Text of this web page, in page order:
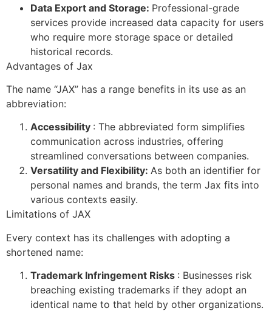
Data Export and Storage: Professional-grade
services provide increased data capacity for users
who require more storage space or detailed
historical records.
Advantages of Jax
The name “JAX” has a range benefits in its use as an
abbreviation:
Accessibility : The abbreviated form simplifies
communication across industries, offering
streamlined conversations between companies.
Versatility and Flexibility: As both an identifier for
personal names and brands, the term Jax fits into
various contexts easily.
Limitations of JAX
Every context has its challenges with adopting a
shortened name:
Trademark Infringement Risks : Businesses risk
breaching existing trademarks if they adopt an
identical name to that held by other organizations.